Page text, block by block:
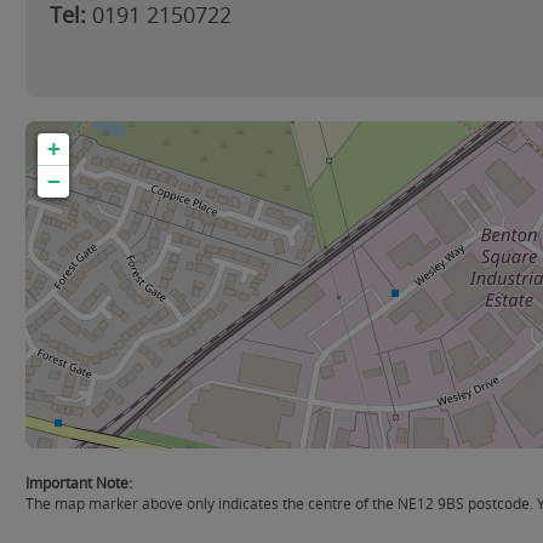
Tel: 0191 2150722
+
−
Important Note:
The map marker above only indicates the centre of the NE12 9BS